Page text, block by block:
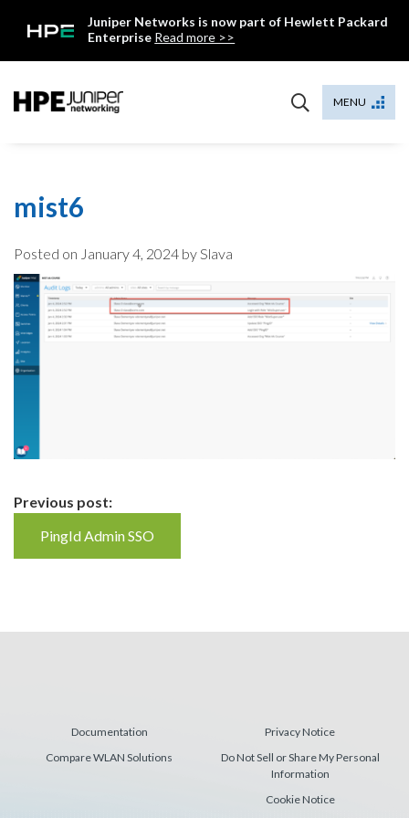
Juniper Networks is now part of Hewlett Packard
Enterprise Read more >>
MENU
mist6
Posted on January 4, 2024 by Slava
Continue
Reading
Previous post:
PingId Admin SSO
Documentation
Compare WLAN Solutions
Privacy Notice
Do Not Sell or Share My Personal
Information
Cookie Notice